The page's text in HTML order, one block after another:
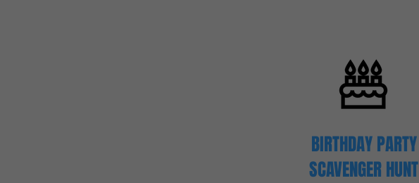
BIRTHDAY PARTY
SCAVENGER HUNT